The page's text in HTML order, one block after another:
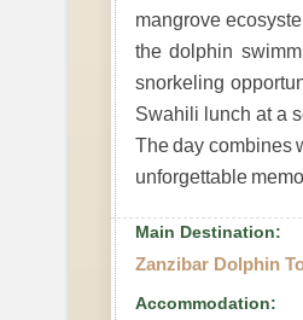
mangrove
the dolphin
snorkeling
Swahili lunch at a
The day combines
unforgettable
Main Destination:
Zanzibar Dolphin
Accommodation: